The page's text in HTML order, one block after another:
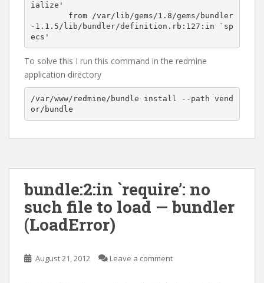
ialize'
-1.1.5/lib/bundler/definition.rb:127:in `sp
To solve this I run this command in the redmine
application directory
/var/www/redmine/bundle install --path vend
bundle:2:in `require’: no
such file to load — bundler
(LoadError)
August 21, 2012 Leave a comment